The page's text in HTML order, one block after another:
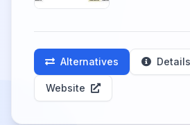
Alternatives Details
Website